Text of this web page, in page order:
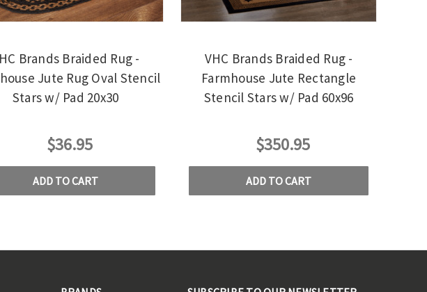
Brands Braided Rug -
Jute Rug Oval Stencil
Stars w/ Pad 20x30
$36.95
ADD TO CART
VHC Brands Braided Rug -
Farmhouse Jute Rectangle
Stencil Stars w/ Pad 60x96
$350.95
ADD TO CART